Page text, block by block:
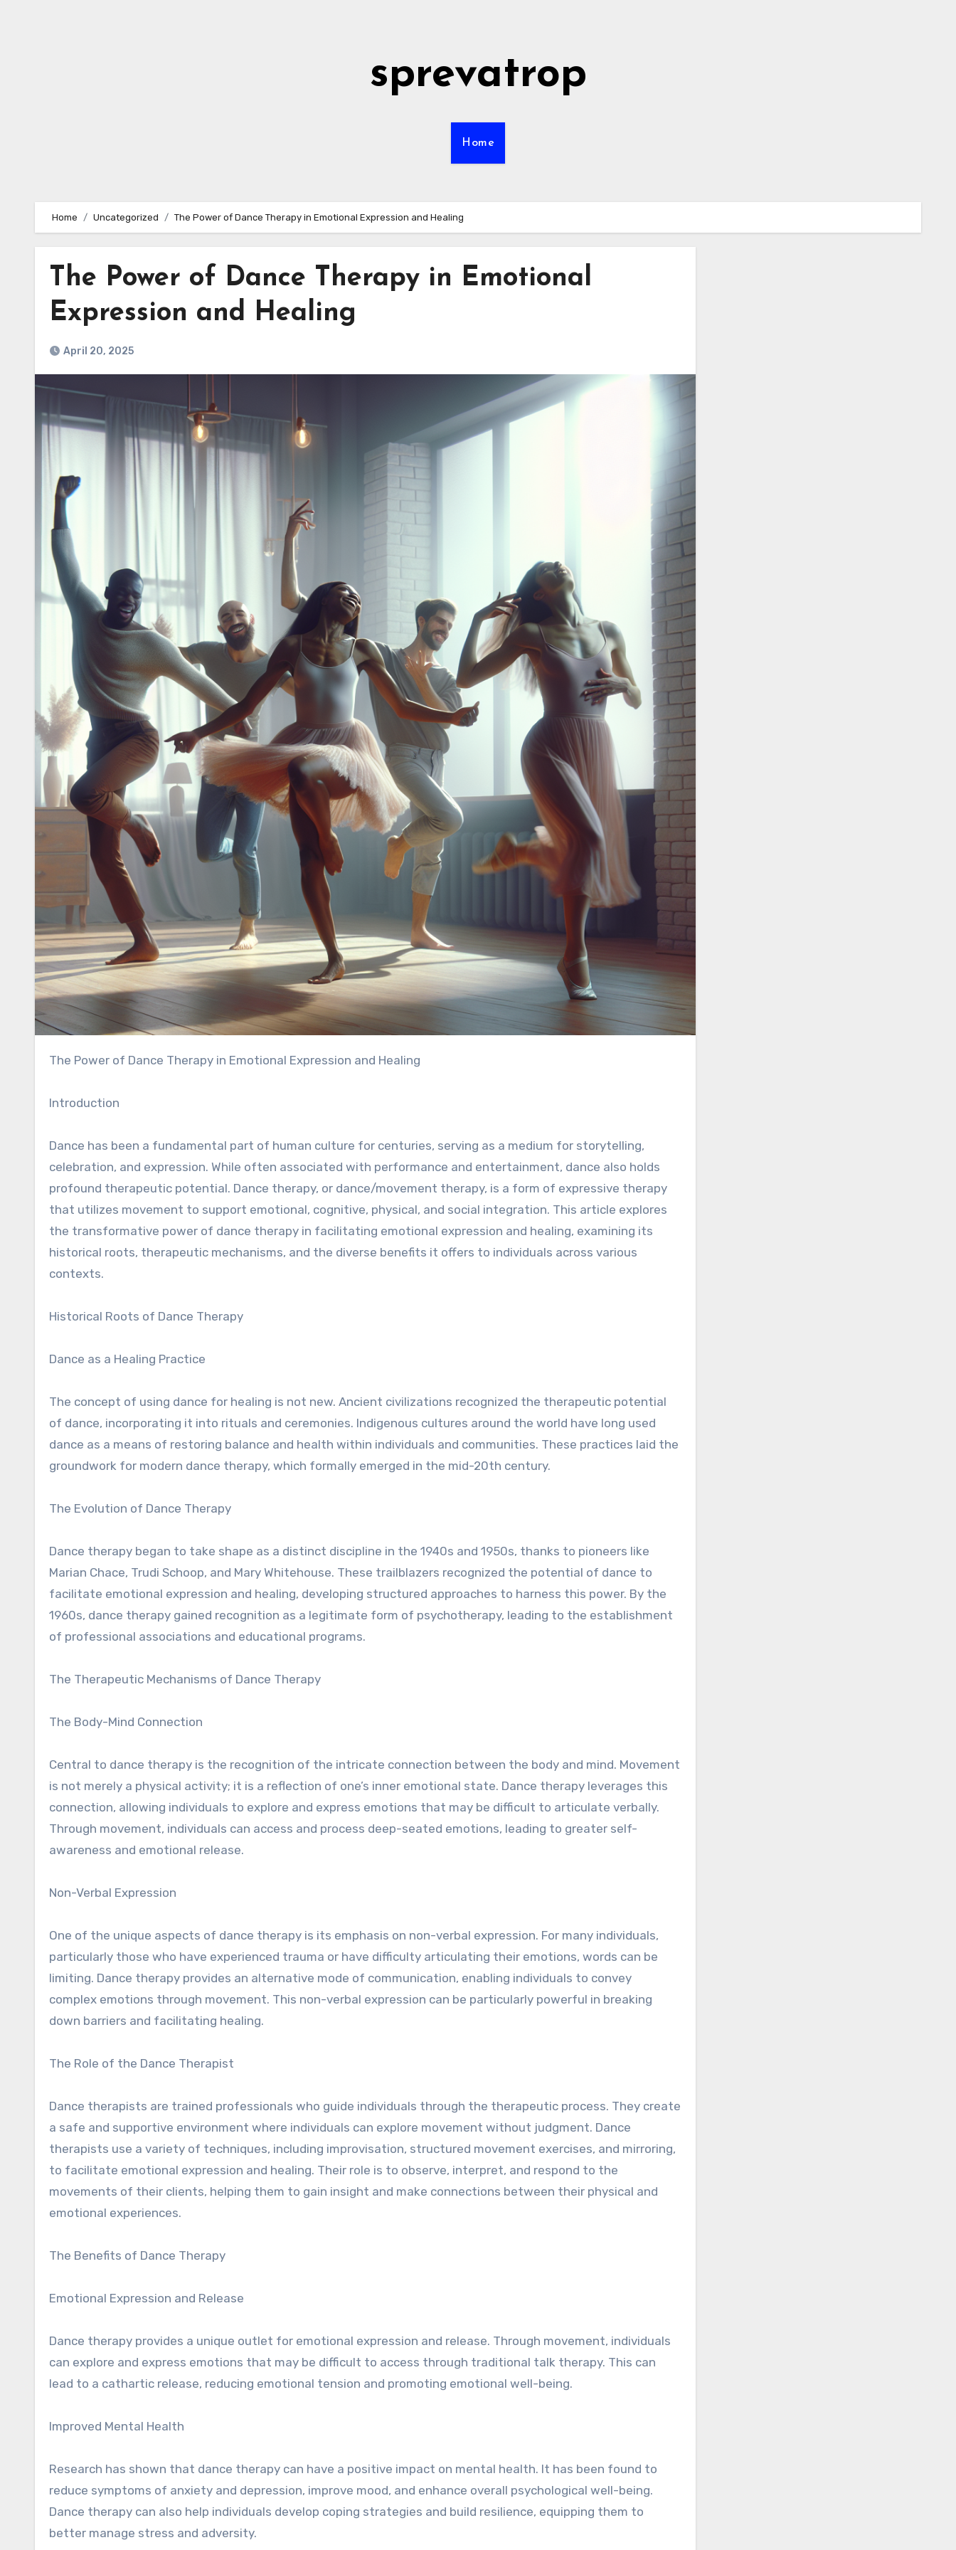
sprevatrop
Home
Home Uncategorized The Power of Dance Therapy in Emotional Expression and Healing
The Power of Dance Therapy in Emotional
Expression and Healing
April 20, 2025
The Power of Dance Therapy in Emotional Expression and Healing
Introduction
Dance has been a fundamental part of human culture for centuries, serving as a medium for storytelling,
celebration, and expression. While often associated with performance and entertainment, dance also holds
profound therapeutic potential. Dance therapy, or dance/movement therapy, is a form of expressive therapy
that utilizes movement to support emotional, cognitive, physical, and social integration. This article explores
the transformative power of dance therapy in facilitating emotional expression and healing, examining its
historical roots, therapeutic mechanisms, and the diverse benefits it offers to individuals across various
contexts.
Historical Roots of Dance Therapy
Dance as a Healing Practice
The concept of using dance for healing is not new. Ancient civilizations recognized the therapeutic potential
of dance, incorporating it into rituals and ceremonies. Indigenous cultures around the world have long used
dance as a means of restoring balance and health within individuals and communities. These practices laid the
groundwork for modern dance therapy, which formally emerged in the mid-20th century.
The Evolution of Dance Therapy
Dance therapy began to take shape as a distinct discipline in the 1940s and 1950s, thanks to pioneers like
Marian Chace, Trudi Schoop, and Mary Whitehouse. These trailblazers recognized the potential of dance to
facilitate emotional expression and healing, developing structured approaches to harness this power. By the
1960s, dance therapy gained recognition as a legitimate form of psychotherapy, leading to the establishment
of professional associations and educational programs.
The Therapeutic Mechanisms of Dance Therapy
The Body-Mind Connection
Central to dance therapy is the recognition of the intricate connection between the body and mind. Movement
is not merely a physical activity; it is a reflection of one’s inner emotional state. Dance therapy leverages this
connection, allowing individuals to explore and express emotions that may be difficult to articulate verbally.
Through movement, individuals can access and process deep-seated emotions, leading to greater self-
awareness and emotional release.
Non-Verbal Expression
One of the unique aspects of dance therapy is its emphasis on non-verbal expression. For many individuals,
particularly those who have experienced trauma or have difficulty articulating their emotions, words can be
limiting. Dance therapy provides an alternative mode of communication, enabling individuals to convey
complex emotions through movement. This non-verbal expression can be particularly powerful in breaking
down barriers and facilitating healing.
The Role of the Dance Therapist
Dance therapists are trained professionals who guide individuals through the therapeutic process. They create
a safe and supportive environment where individuals can explore movement without judgment. Dance
therapists use a variety of techniques, including improvisation, structured movement exercises, and mirroring,
to facilitate emotional expression and healing. Their role is to observe, interpret, and respond to the
movements of their clients, helping them to gain insight and make connections between their physical and
emotional experiences.
The Benefits of Dance Therapy
Emotional Expression and Release
Dance therapy provides a unique outlet for emotional expression and release. Through movement, individuals
can explore and express emotions that may be difficult to access through traditional talk therapy. This can
lead to a cathartic release, reducing emotional tension and promoting emotional well-being.
Improved Mental Health
Research has shown that dance therapy can have a positive impact on mental health. It has been found to
reduce symptoms of anxiety and depression, improve mood, and enhance overall psychological well-being.
Dance therapy can also help individuals develop coping strategies and build resilience, equipping them to
better manage stress and adversity.